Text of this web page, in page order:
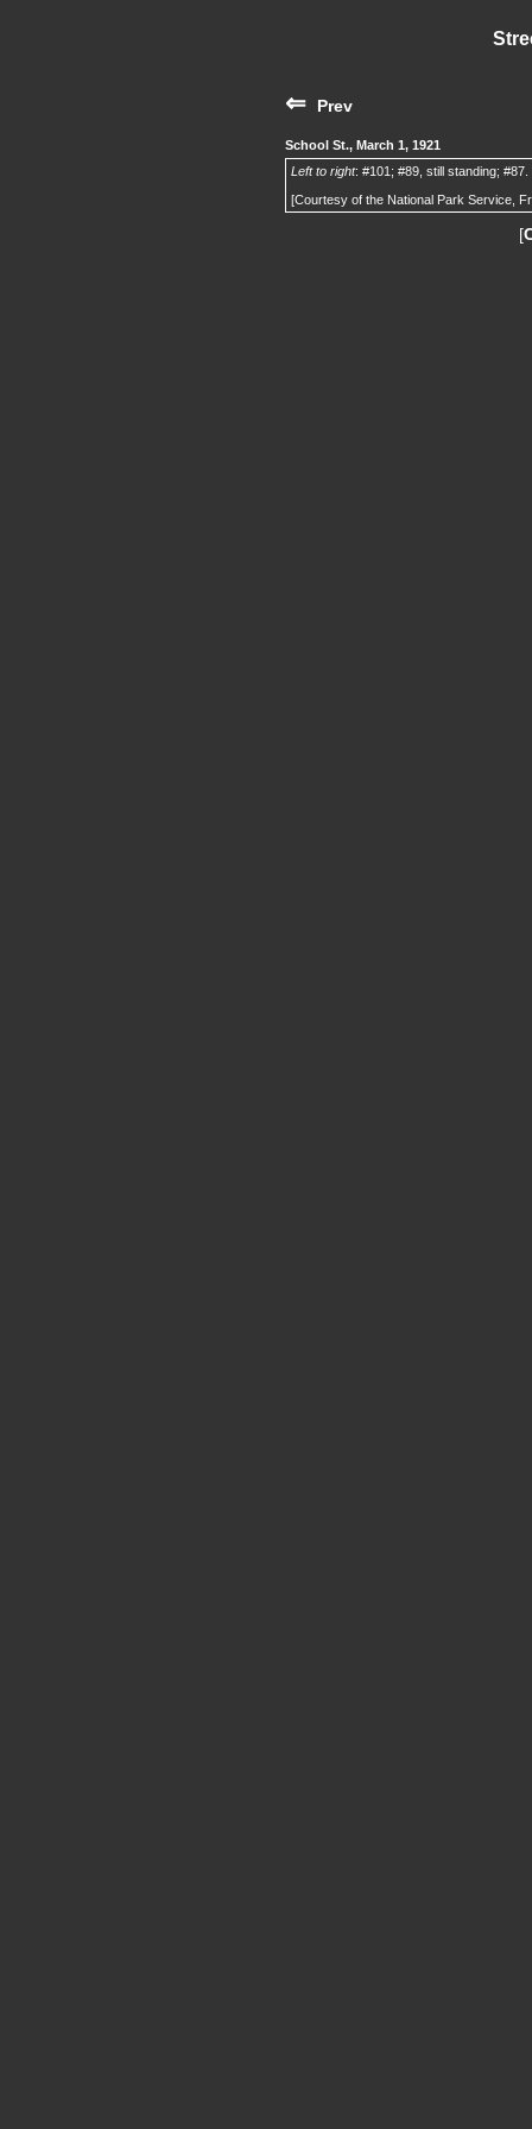
⇐ Prev
School St., March 1, 1921
Left to right: #101; #89, still standing; #87.
[Courtesy of the National Park Service,
[